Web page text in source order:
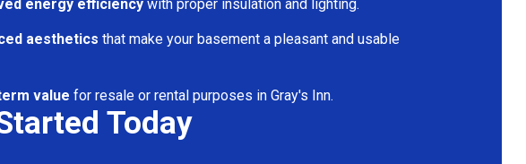
energy efficiency with proper insulation and lighting.
aesthetics that make your basement a pleasant and usable
value for resale or rental purposes in Gray's Inn.
Today